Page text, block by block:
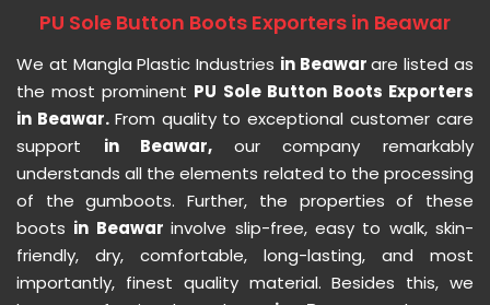
PU Sole Button Boots Exporters in Beawar
We at Mangla Plastic Industries in Beawarare listed as
the most prominent PU Sole Button Boots Exporters
in Beawar. From quality to exceptional customer care
support in Beawar, our company remarkably
understands all the elements related to the processing
of the gumboots. Further, the properties of these
boots in Beawarinvolve slip-free, easy to walk, skin-
friendly, dry, comfortable, long-lasting, and most
importantly, finest quality material. Besides this, we